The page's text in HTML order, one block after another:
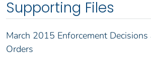
Supporting Files
March 2015 Enforcement Decisions
Orders